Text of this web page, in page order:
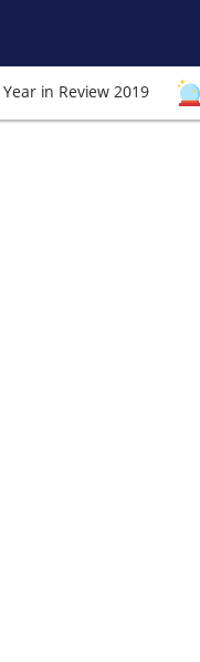
Year in Review 2019